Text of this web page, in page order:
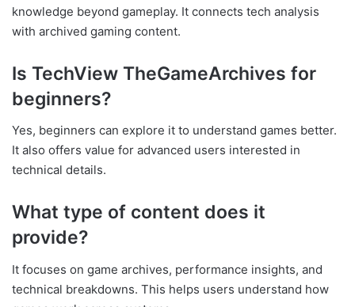
knowledge beyond gameplay. It connects tech analysis
with archived gaming content.
Is TechView TheGameArchives for
beginners?
Yes, beginners can explore it to understand games better.
It also offers value for advanced users interested in
technical details.
What type of content does it
provide?
It focuses on game archives, performance insights, and
technical breakdowns. This helps users understand how